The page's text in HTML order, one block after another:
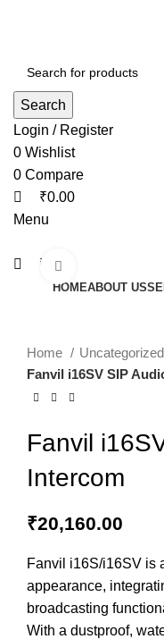
Search
Login / Register
0 Wishlist
0 Compare
₹0.00
Menu
₹ 0.00
HOMEABOUT US
Home
Uncategorized
Fanvil i16SV SIP
Fanvil
Intercom
₹20,160.00
Fanvil i16S/i16SV is
appearance,
broadcasting
With a dustproof,